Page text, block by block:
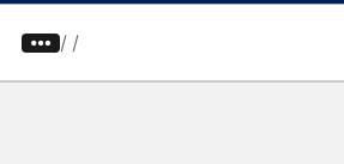
/